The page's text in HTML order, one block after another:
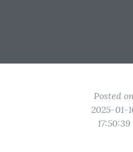
Posted
2025-01-
17:50:39